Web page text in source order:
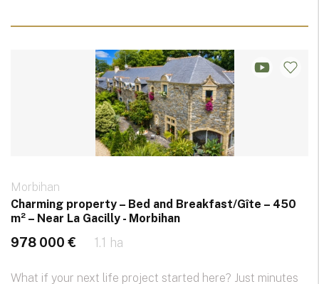
Morbihan
Charming property – Bed and Breakfast/Gîte – 450
m² – Near La Gacilly - Morbihan
978 000 € 1.1 ha
What if your next life project started here? Just minutes